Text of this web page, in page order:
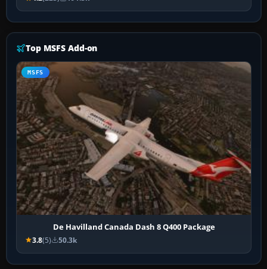
Top MSFS Add-on
MSFS
De Havilland Canada Dash 8 Q400 Package
3.8(5) 50.3k